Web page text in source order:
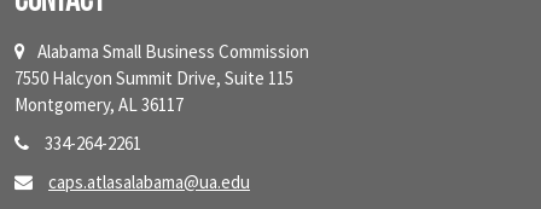
Alabama Small Business Commission
7550 Halcyon Summit Drive, Suite 115
Montgomery, AL 36117
334-264-2261
caps.atlasalabama@ua.edu